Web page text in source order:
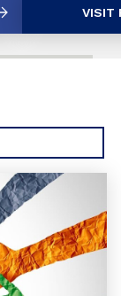
VISIT